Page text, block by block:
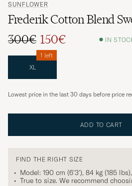
SUNFLOWER
Frederik Cotton Blend
300€ 150€ IN
XL
1 left
Lowest price in the last 30 days before price
ADD TO CART
FIND THE RIGHT SIZE
Model: 190 cm (6'3'), 84 kg (185
True to size. We recommend